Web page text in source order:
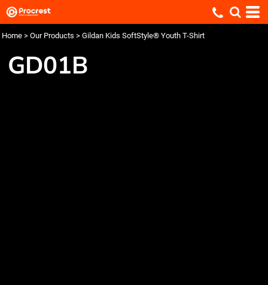
Home > Our Products > Gildan Kids SoftStyle® Youth T-Shirt
GD01B